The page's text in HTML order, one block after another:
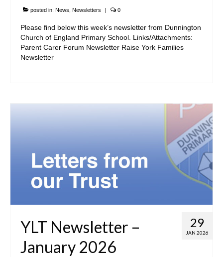
posted in: News Newsletters | 0
Please find below this week’s newsletter from Dunnington
Church of England Primary School. Links/Attachments:
Parent Carer Forum Newsletter Raise York Families
Newsletter
29
JAN 2026
YLT Newsletter –
January 2026